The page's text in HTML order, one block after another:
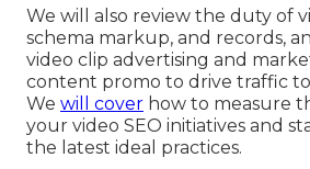
We will also review the duty of
schema markup, and records,
video clip advertising and
content promo to drive traffic
We will cover how to measure
your video SEO initiatives and
the latest ideal practices.